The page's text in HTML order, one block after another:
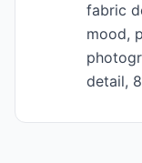
fabric
mood,
detail,